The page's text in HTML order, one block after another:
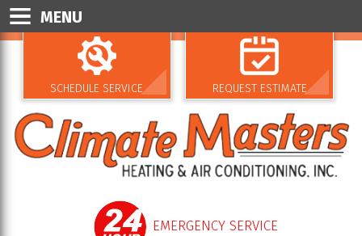
SCHEDULE SERVICE REQUEST ESTIMATE
EMERGENCY SERVICE
MENU